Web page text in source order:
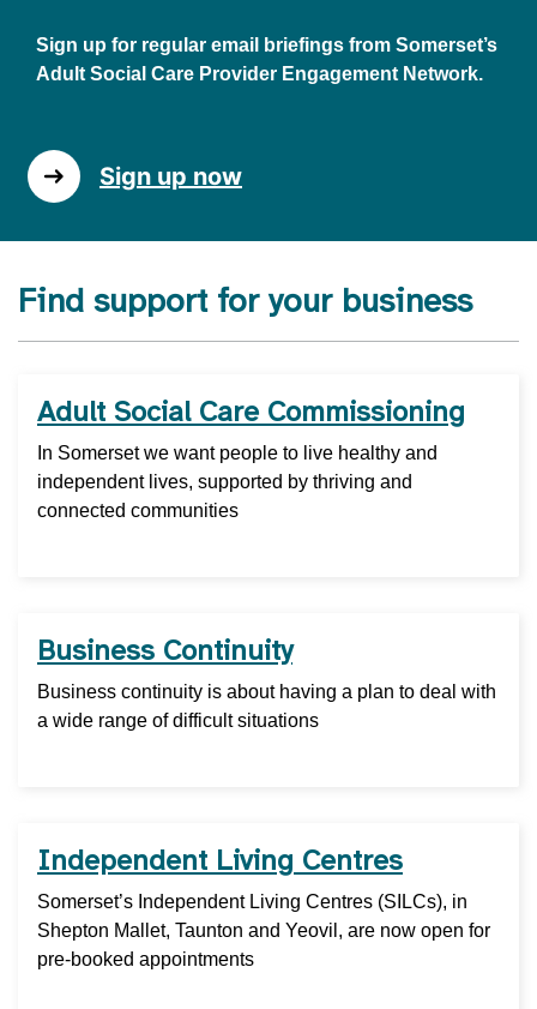
Sign up for regular email briefings from Somerset’s
Adult Social Care Provider Engagement Network.
Sign up now
Find support for your business
Adult Social Care Commissioning
In Somerset we want people to live healthy and
independent lives, supported by thriving and
connected communities
Business Continuity
Business continuity is about having a plan to deal with
a wide range of difficult situations
Independent Living Centres
Somerset’s Independent Living Centres (SILCs), in
Shepton Mallet, Taunton and Yeovil, are now open for
pre-booked appointments